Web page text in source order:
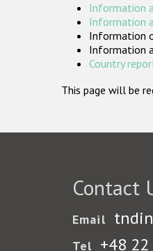
Information
Information
Information
Information
Country
This page will be
Contact
Email
Tel +48